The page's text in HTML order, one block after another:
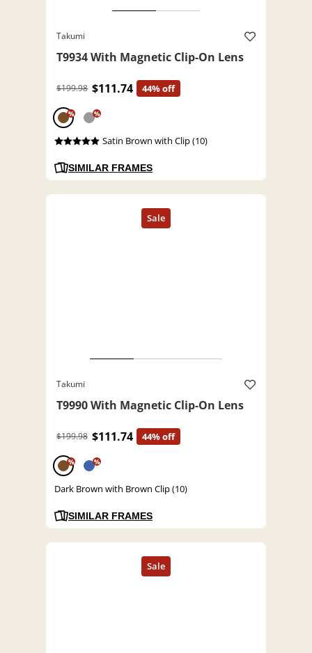
Takumi
T9934 With Magnetic Clip-On Lens
$199.98 $111.74 44% off
% %
Satin Brown with Clip (10)
SIMILAR FRAMES
Takumi
T9990 With Magnetic Clip-On Lens
$199.98 $111.74 44% off
% %
Dark Brown with Brown Clip (10)
SIMILAR FRAMES